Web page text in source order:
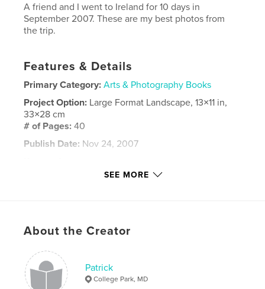
A friend and I went to Ireland for 10 days in
September 2007. These are my best photos from
the trip.
Features & Details
Primary Category: Arts & Photography Books
Project Option: Large Format Landscape, 13×11 in,
33×28 cm
# of Pages:40
Publish Date: Nov 24, 2007
kylemore abbey ,
, skelligs , ruins , clonmacnoise
glendalough
powerscourt , cashel , killarney
SEE MORE
About the Creator
Patrick
College Park, MD